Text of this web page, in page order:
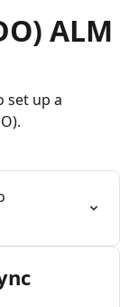
ALM
set up a